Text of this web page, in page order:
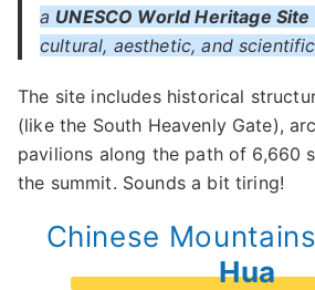
a UNESCO World Heritage Site
cultural, aesthetic, and
The site includes historical
(like the South Heavenly Gate),
pavilions along the path of 6,660
the summit. Sounds a bit tiring!
Chinese Mountains
Hua